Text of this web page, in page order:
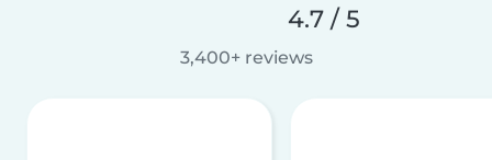
4.7 / 5
3,400+ reviews